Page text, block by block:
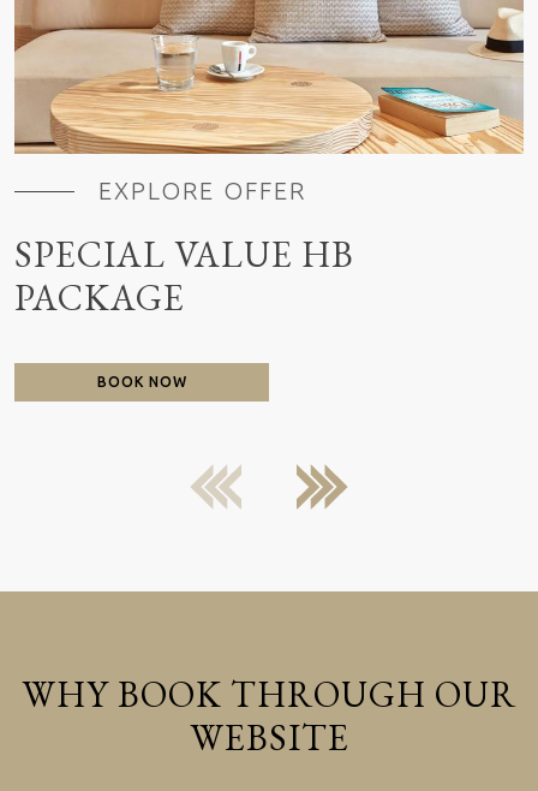
EXPLORE OFFER
SPECIAL VALUE HB
PACKAGE
BOOK NOW
previous next
WHY BOOK THROUGH OUR
WEBSITE